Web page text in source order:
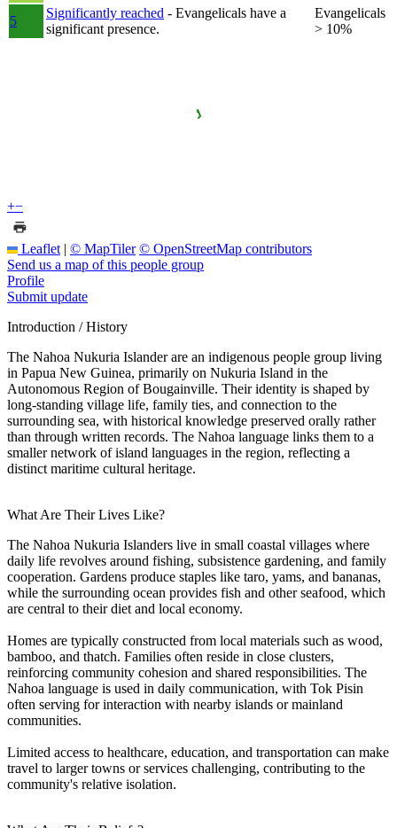
5
Significantly reached - Evangelicals have a
significant presence.
Evangelicals
> 10%
+−
Leaflet | © MapTiler © OpenStreetMap contributors
Send us a map of this people group
Profile
Submit update
Introduction / History
The Nahoa Nukuria Islander are an indigenous people group living
in Papua New Guinea, primarily on Nukuria Island in the
Autonomous Region of Bougainville. Their identity is shaped by
long-standing village life, family ties, and connection to the
surrounding sea, with historical knowledge preserved orally rather
than through written records. The Nahoa language links them to a
smaller network of island languages in the region, reflecting a
distinct maritime cultural heritage.
What Are Their Lives Like?
The Nahoa Nukuria Islanders live in small coastal villages where
daily life revolves around fishing, subsistence gardening, and family
cooperation. Gardens produce staples like taro, yams, and bananas,
while the surrounding ocean provides fish and other seafood, which
are central to their diet and local economy.
Homes are typically constructed from local materials such as wood,
bamboo, and thatch. Families often reside in close clusters,
reinforcing community cohesion and shared responsibilities. The
Nahoa language is used in daily communication, with Tok Pisin
often serving for interaction with nearby islands or mainland
communities.
Limited access to healthcare, education, and transportation can make
travel to larger towns or services challenging, contributing to the
community's relative isolation.